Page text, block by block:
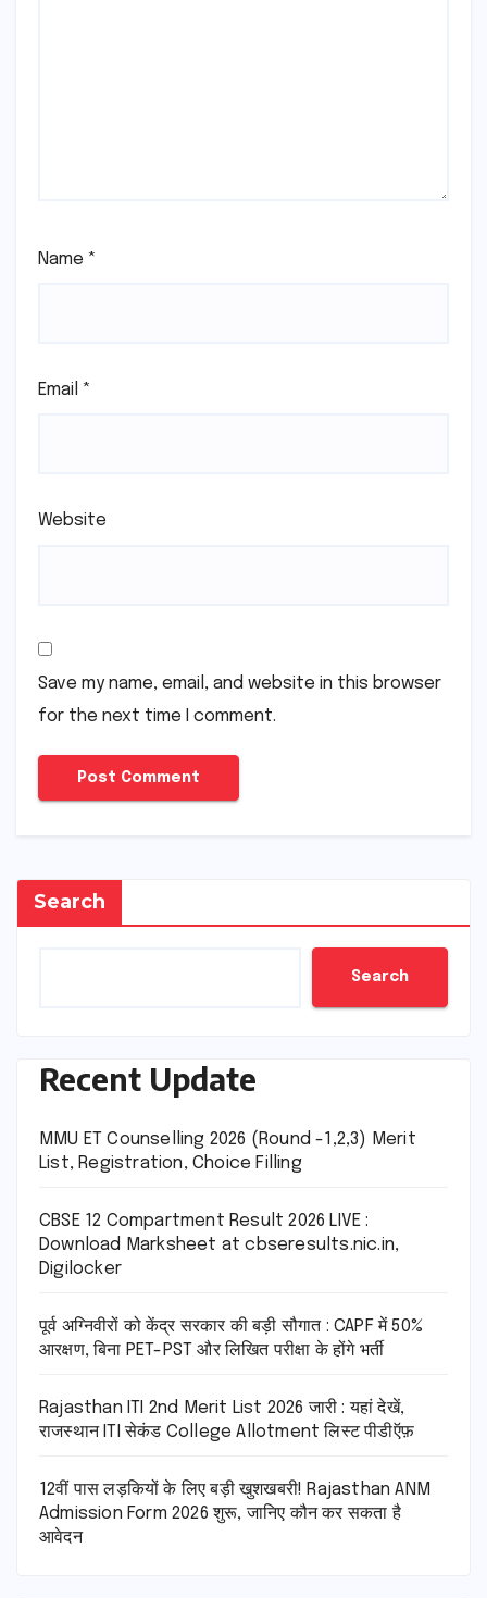
Name *
Email *
Website
Save my name, email, and website in this browser
for the next time I comment.
Search
Search
Recent Update
MMU ET Counselling 2026 (Round -1,2,3) Merit
List, Registration, Choice Filling
CBSE 12 Compartment Result 2026 LIVE :
Download Marksheet at cbseresults.nic.in,
Digilocker
पूर्व अग्निवीरों को केंद्र सरकार की बड़ी सौगात : CAPF में 50%
आरक्षण, बिना PET-PST और लिखित परीक्षा के होंगे भर्ती
Rajasthan ITI 2nd Merit List 2026 जारी : यहां देखें,
राजस्थान ITI सेकंड College Allotment लिस्ट पीडीऍफ़
12वीं पास लड़कियों के लिए बड़ी खुशखबरी! Rajasthan ANM
Admission Form 2026 शुरू, जानिए कौन कर सकता है
आवेदन